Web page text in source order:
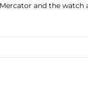
and the watch